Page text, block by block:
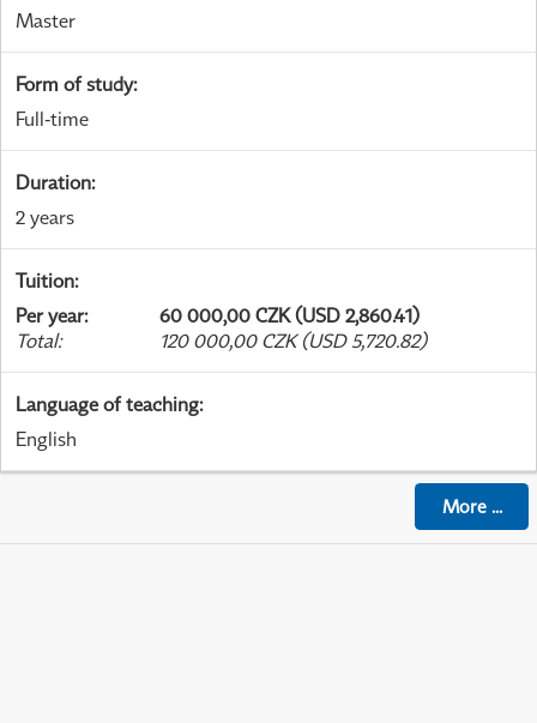
Master
Form of study:
Full-time
Duration:
2 years
Tuition:
Per year:
60 000,00 CZK (USD 2,860.41)
Total: 120 000,00 CZK (USD 5,720.82)
Language of teaching:
English
More...